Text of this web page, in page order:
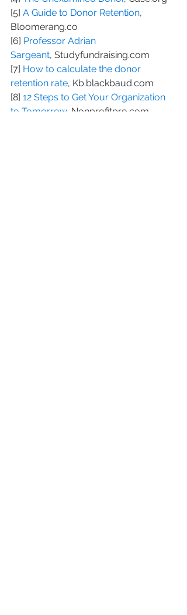
[5] A Guide to Donor Retention,
Bloomerang.co
[6] Professor Adrian
Sargeant, Studyfundraising.com
[7] How to calculate the donor
retention rate, Kb.blackbaud.com
[8] 12 Steps to Get Your Organization
to Tomorrow, Nonprofitpro.com